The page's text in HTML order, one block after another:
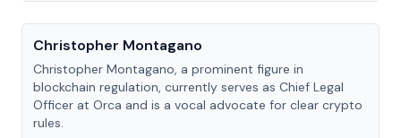
People
Christopher Montagano
Christopher Montagano, a prominent figure in
blockchain regulation, currently serves as Chief Legal
Officer at Orca and is a vocal advocate for clear crypto
rules.